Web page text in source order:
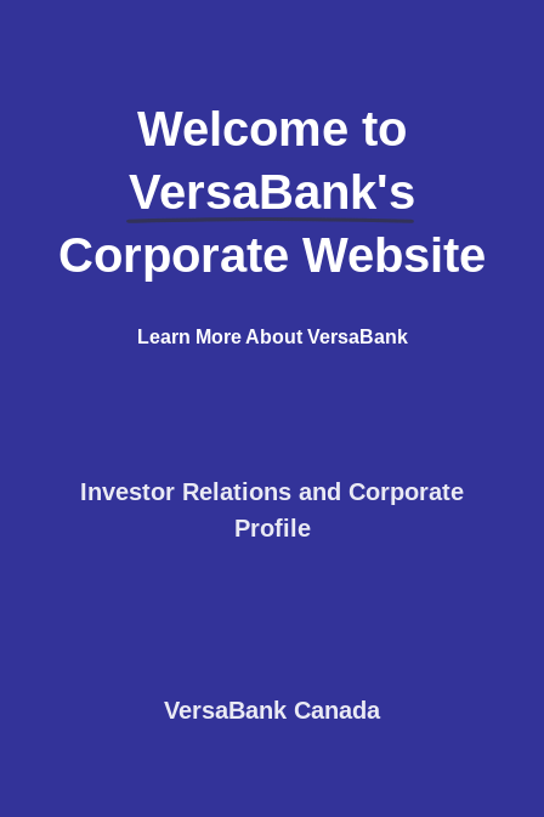
Welcome to
VersaBank's
Corporate Website
Learn More About VersaBank
Investor Relations and Corporate
Profile
VersaBank Canada